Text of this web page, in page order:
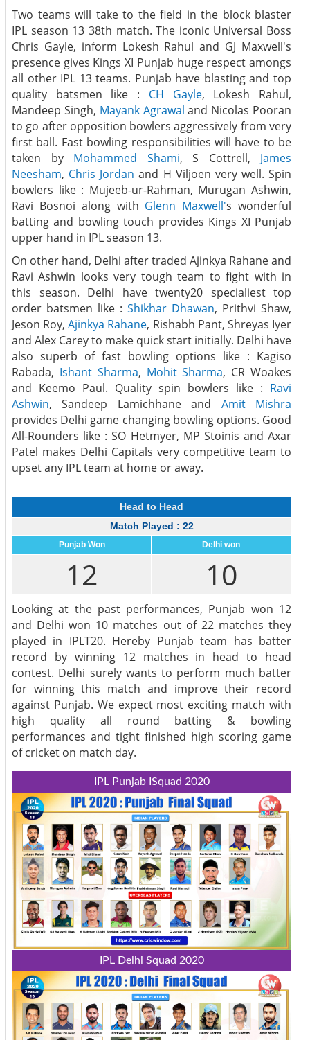
Two teams will take to the field in the block blaster
IPL season 13 38th match. The iconic Universal Boss
Chris Gayle, inform Lokesh Rahul and GJ Maxwell's
presence gives Kings XI Punjab huge respect amongs
all other IPL 13 teams. Punjab have blasting and top
quality batsmen like : CH Gayle, Lokesh Rahul,
Mandeep Singh, Mayank Agrawal and Nicolas Pooran
to go after opposition bowlers aggressively from very
first ball. Fast bowling responsibilities will have to be
taken by Mohammed Shami, S Cottrell, James
Neesham, Chris Jordan and H Viljoen very well. Spin
bowlers like : Mujeeb-ur-Rahman, Murugan Ashwin,
Ravi Bosnoi along with Glenn Maxwell's wonderful
batting and bowling touch provides Kings XI Punjab
upper hand in IPL season 13.
On other hand, Delhi after traded Ajinkya Rahane and
Ravi Ashwin looks very tough team to fight with in
this season. Delhi have twenty20 specialiest top
order batsmen like : Shikhar Dhawan, Prithvi Shaw,
Jeson Roy,Ajinkya Rahane, Rishabh Pant, Shreyas Iyer
and Alex Carey to make quick start initially. Delhi have
also superb of fast bowling options like : Kagiso
Rabada, Ishant Sharma, Mohit Sharma, CR Woakes
and Keemo Paul. Quality spin bowlers like : Ravi
Ashwin, Sandeep Lamichhane and Amit Mishra
provides Delhi game changing bowling options. Good
All-Rounders like : SO Hetmyer, MP Stoinis and Axar
Patel makes Delhi Capitals very competitive team to
upset any IPL team at home or away.
Head to Head
Match Played : 22
Punjab Won Delhi won
12 10
Looking at the past performances, Punjab won 12
and Delhi won 10 matches out of 22 matches they
played in IPLT20. Hereby Punjab team has batter
record by winning 12 matches in head to head
contest. Delhi surely wants to perform much batter
for winning this match and improve their record
against Punjab. We expect most exciting match with
high quality all round batting & bowling
performances and tight finished high scoring game
of cricket on match day.
IPL Punjab ISquad 2020
IPL Delhi Squad 2020